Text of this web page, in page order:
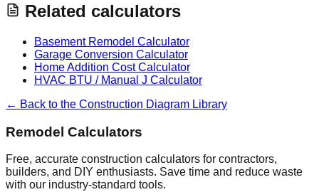
Related calculators
Basement Remodel Calculator
Garage Conversion Calculator
Home Addition Cost Calculator
HVAC BTU / Manual J Calculator
← Back to the Construction Diagram Library
Remodel Calculators
Free, accurate construction calculators for contractors,
builders, and DIY enthusiasts. Save time and reduce waste
with our industry-standard tools.